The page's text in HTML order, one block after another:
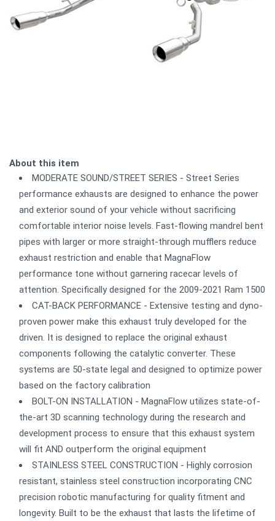
About this item
MODERATE SOUND/STREET SERIES - Street Series
performance exhausts are designed to enhance the power
and exterior sound of your vehicle without sacrificing
comfortable interior noise levels. Fast-flowing mandrel bent
pipes with larger or more straight-through mufflers reduce
exhaust restriction and enable that MagnaFlow
performance tone without garnering racecar levels of
attention. Specifically designed for the 2009-2021 Ram 1500
CAT-BACK PERFORMANCE - Extensive testing and dyno-
proven power make this exhaust truly developed for the
driven. It is designed to replace the original exhaust
components following the catalytic converter. These
systems are 50-state legal and designed to optimize power
based on the factory calibration
BOLT-ON INSTALLATION - MagnaFlow utilizes state-of-
the-art 3D scanning technology during the research and
development process to ensure that this exhaust system
will fit AND outperform the original equipment
STAINLESS STEEL CONSTRUCTION - Highly corrosion
resistant, stainless steel construction incorporating CNC
precision robotic manufacturing for quality fitment and
longevity. Built to be the exhaust that lasts the lifetime of